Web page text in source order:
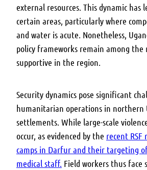
external resources. This dynamic has
certain areas, particularly where
and water is acute. Nonetheless,
policy frameworks remain among the
supportive in the region.
Security dynamics pose significant
humanitarian operations in northern
settlements. While large-scale
occur, as evidenced by the recent RSF
camps in Darfur and their targeting
medical staff. Field workers thus face